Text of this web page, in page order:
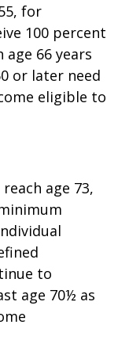
for
100 percent
66 years
or later need
eligible to
age 73,
to
age 70½ as